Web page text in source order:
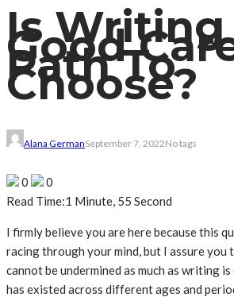
Is Writing
Good
Path To
Choose?
Alana GermanSeptember 7, 2022No tags
0
0
Read Time:1 Minute, 55 Second
I firmly believe you are here because this
racing through your mind, but I assure
cannot be undermined as much as writing
has existed across different ages and